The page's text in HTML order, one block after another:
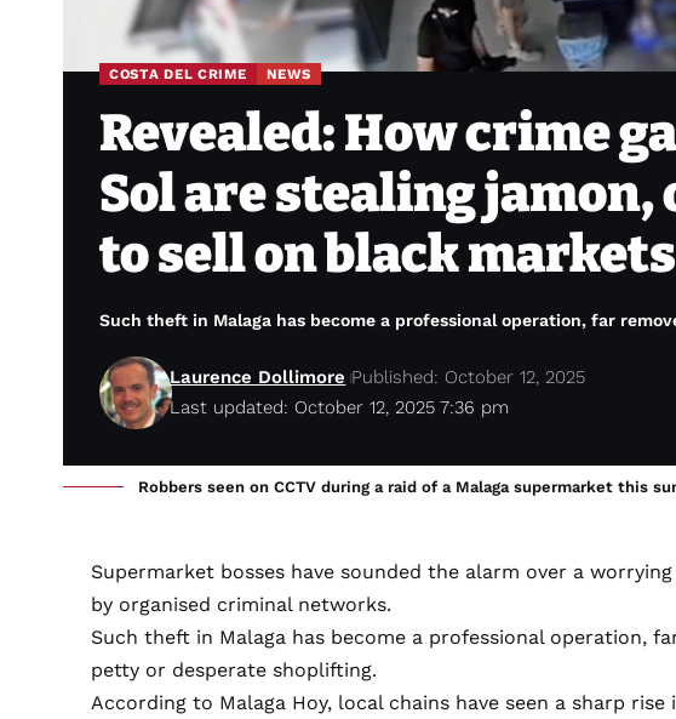
COSTA DEL CRIME NEWS
Revealed: How crime
Sol are stealing jamon,
to sell on black markets
Such theft in Malaga has become a professional operation, far
Last updated: October 12, 2025 7:36 pm
Laurence Dollimore Published: October 12, 2025
Robbers seen on CCTV during a raid of a Malaga supermarket this
Supermarket bosses have sounded the alarm over a
by organised criminal networks.
Such theft in Malaga has become a professional operation,
petty or desperate shoplifting.
According to Malaga Hoy, local chains have seen a sharp